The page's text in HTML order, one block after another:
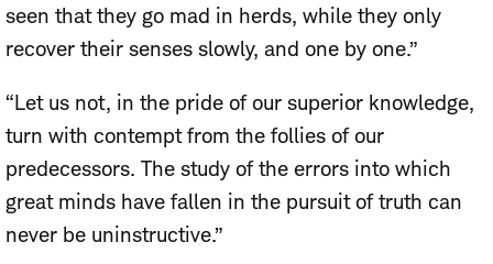
seen that they go mad in herds, while they only
recover their senses slowly, and one by one.”
“Let us not, in the pride of our superior knowledge,
turn with contempt from the follies of our
predecessors. The study of the errors into which
great minds have fallen in the pursuit of truth can
never be uninstructive.”